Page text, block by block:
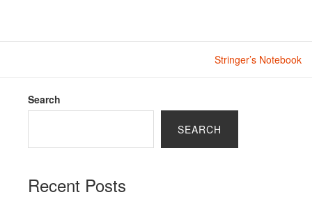
Stringer’s Notebook
Search
SEARCH
Recent Posts